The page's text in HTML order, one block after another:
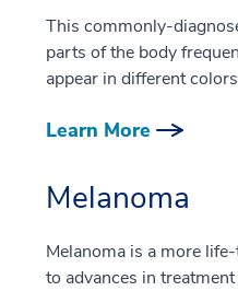
This commonly-
parts of the body
appear in different
Learn More
Melanoma
Melanoma is a more
to advances in